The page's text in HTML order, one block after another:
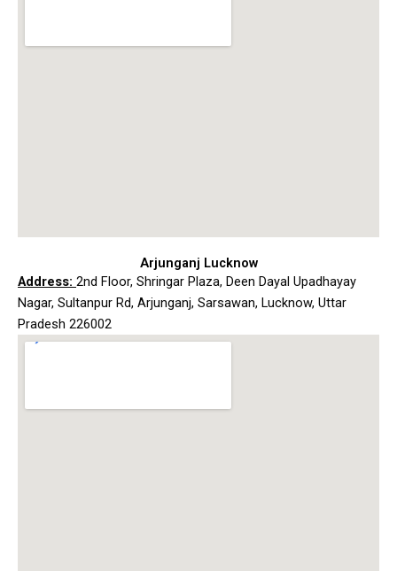
Arjunganj Lucknow
Address: 2nd Floor, Shringar Plaza, Deen Dayal Upadhayay
Nagar, Sultanpur Rd, Arjunganj, Sarsawan, Lucknow, Uttar
Pradesh 226002